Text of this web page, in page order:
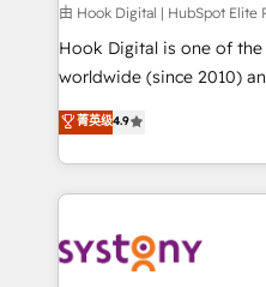
Your team learns while
broke. Built for mid-
solutions that work with
HubSpot partners 🔄 Top
retention 📅 10+ years of
beyond spreadsheets
drive real business results.
由 Hook Digital | HubSpot Elite
Hook Digital is one of
worldwide (since 2010)
Elite Partner. With 500+
Brazil, and LATAM, we
regional experience.
HubSpot Elite
Implementation &
菁英级4.9